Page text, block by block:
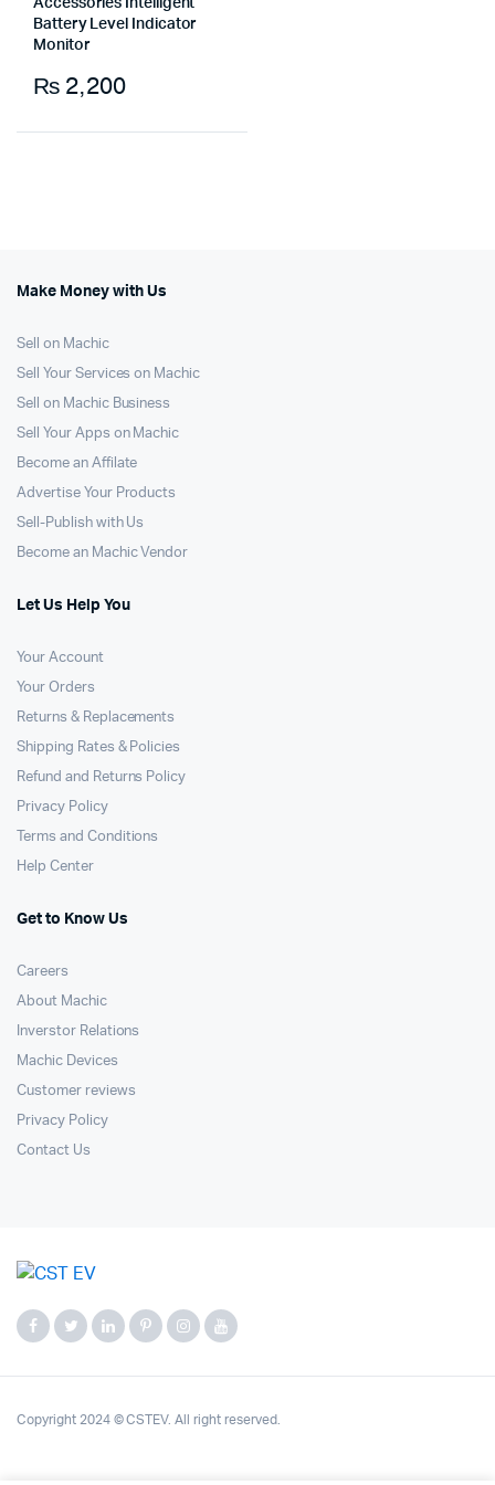
Accessories Intelligent
Battery Level Indicator
Monitor
₨2,200
Make Money with Us
Sell on Machic
Sell Your Services on Machic
Sell on Machic Business
Sell Your Apps on Machic
Become an Affilate
Advertise Your Products
Sell-Publish with Us
Become an Machic Vendor
Let Us Help You
Your Account
Your Orders
Returns & Replacements
Shipping Rates & Policies
Refund and Returns Policy
Privacy Policy
Terms and Conditions
Help Center
Get to Know Us
Careers
About Machic
Inverstor Relations
Machic Devices
Customer reviews
Privacy Policy
Contact Us
Copyright 2024 © CSTEV. All right reserved.